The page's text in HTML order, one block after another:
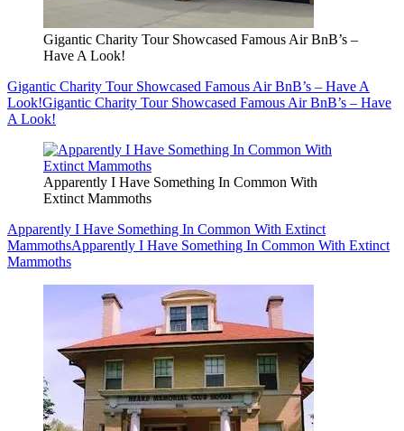
Gigantic Charity Tour Showcased Famous Air BnB’s –
Have A Look!
Gigantic Charity Tour Showcased Famous Air BnB’s – Have A
Look!Gigantic Charity Tour Showcased Famous Air BnB’s – Have
A Look!
Apparently I Have Something In Common With
Extinct Mammoths
Apparently I Have Something In Common With Extinct
MammothsApparently I Have Something In Common With Extinct
Mammoths